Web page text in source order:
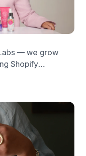
— we grow
Shopify